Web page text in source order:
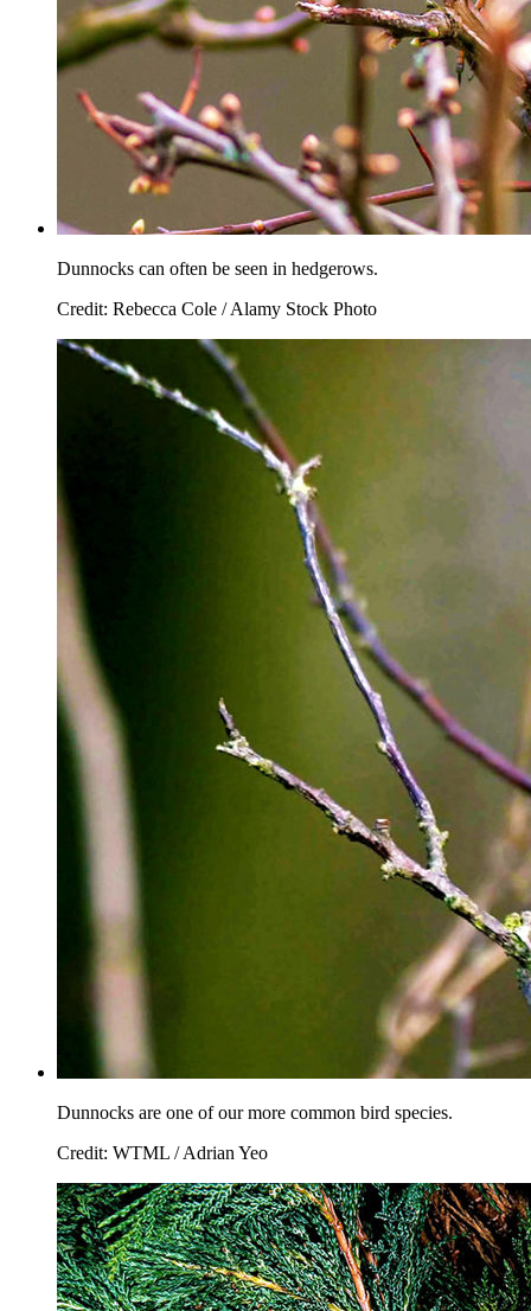
Dunnocks can often be seen in hedgerows.
Credit: Rebecca Cole / Alamy Stock Photo
Dunnocks are one of our more common bird species.
Credit: WTML / Adrian Yeo